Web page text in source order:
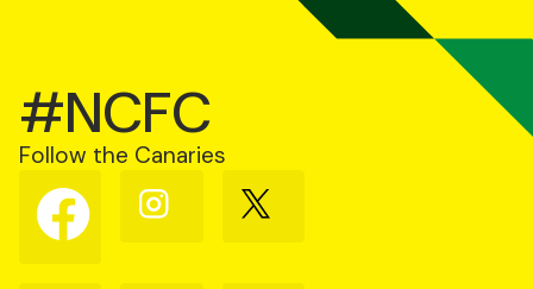
#NCFC
Follow the Canaries
Follow
us
on
Follow
us
Follow
us